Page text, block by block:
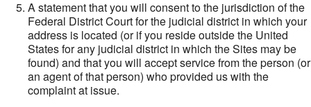
A statement that you will consent to the jurisdiction of the
Federal District Court for the judicial district in which your
address is located (or if you reside outside the United
States for any judicial district in which the Sites may be
found) and that you will accept service from the person (or
an agent of that person) who provided us with the
complaint at issue.